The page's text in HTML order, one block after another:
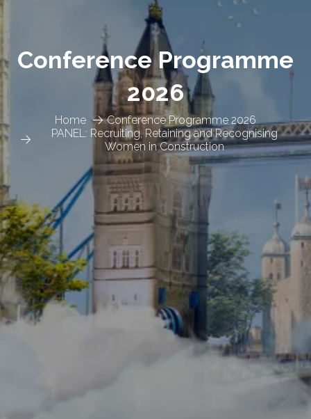
Home
Conference Programme 2026
PANEL: Recruiting, Retaining and Recognising
Women in Construction
Conference Programme
2026